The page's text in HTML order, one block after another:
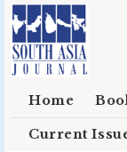
Skip to main
Home
Current